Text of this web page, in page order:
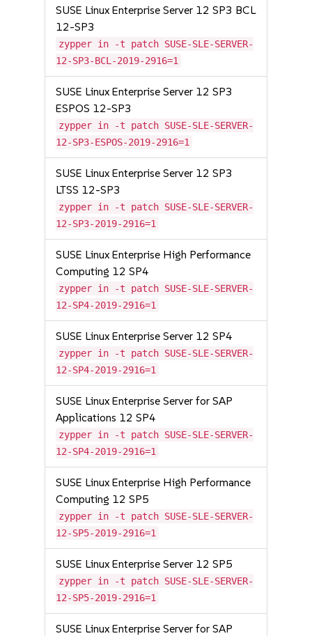
SUSE Linux Enterprise Server 12 SP3 BCL
12-SP3
zypper in -t patch SUSE-SLE-SERVER-
12-SP3-BCL-2019-2916=1
SUSE Linux Enterprise Server 12 SP3
ESPOS 12-SP3
zypper in -t patch SUSE-SLE-SERVER-
12-SP3-ESPOS-2019-2916=1
SUSE Linux Enterprise Server 12 SP3
LTSS 12-SP3
zypper in -t patch SUSE-SLE-SERVER-
12-SP3-2019-2916=1
SUSE Linux Enterprise High Performance
Computing 12 SP4
zypper in -t patch SUSE-SLE-SERVER-
12-SP4-2019-2916=1
SUSE Linux Enterprise Server 12 SP4
zypper in -t patch SUSE-SLE-SERVER-
12-SP4-2019-2916=1
SUSE Linux Enterprise Server for SAP
Applications 12 SP4
zypper in -t patch SUSE-SLE-SERVER-
12-SP4-2019-2916=1
SUSE Linux Enterprise High Performance
Computing 12 SP5
zypper in -t patch SUSE-SLE-SERVER-
12-SP5-2019-2916=1
SUSE Linux Enterprise Server 12 SP5
zypper in -t patch SUSE-SLE-SERVER-
12-SP5-2019-2916=1
SUSE Linux Enterprise Server for SAP